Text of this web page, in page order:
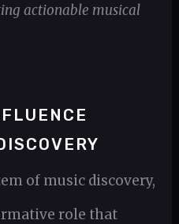
actionable musical
of music discovery,
role that